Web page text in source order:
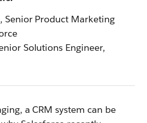
Senior Product Marketing
Solutions Engineer,
a CRM system can be